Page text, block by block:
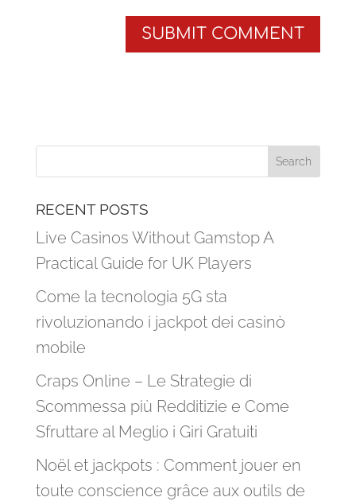
RECENT POSTS
Live Casinos Without Gamstop A
Practical Guide for UK Players
Come la tecnologia 5G sta
rivoluzionando i jackpot dei casinò
mobile
Craps Online – Le Strategie di
Scommessa più Redditizie e Come
Sfruttare al Meglio i Giri Gratuiti
Noël et jackpots : Comment jouer en
toute conscience grâce aux outils de